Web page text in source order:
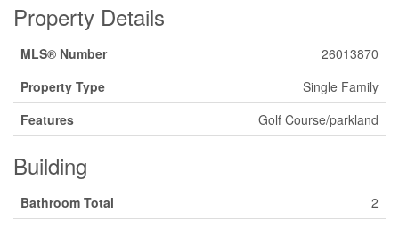
Property Details
MLS® Number
26013870
Property Type
Single Family
Features
Golf Course/parkland
Building
Bathroom Total
2